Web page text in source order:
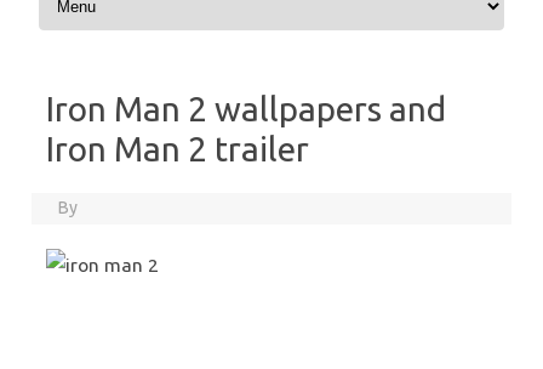
Iron Man 2 wallpapers and
Iron Man 2 trailer
By